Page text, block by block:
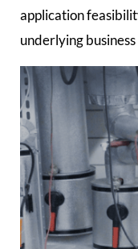
application
underlying